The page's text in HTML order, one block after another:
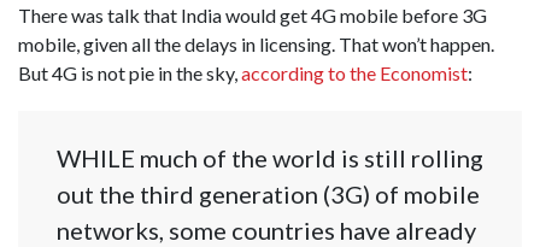
There was talk that India would get 4G mobile before 3G
mobile, given all the delays in licensing. That won’t happen.
But 4G is not pie in the sky,according to the Economist:
WHILE much of the world is still rolling
out the third generation (3G) of mobile
networks, some countries have already